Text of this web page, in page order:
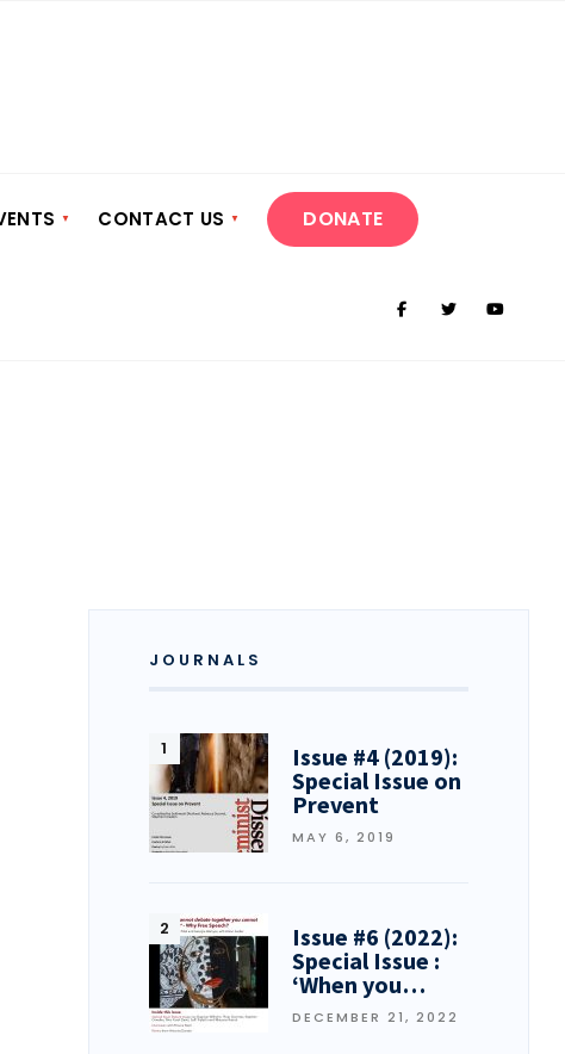
CONTACT US DONATE
JOURNALS
Issue #4 (2019):
Special Issue on
Prevent
MAY 6, 2019
Issue #6 (2022):
Special Issue :
‘When you…
DECEMBER 21, 2022